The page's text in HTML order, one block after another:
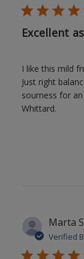
Excellent
I like this mild
Just right
sourness for
Whittard.
Marta
Verified